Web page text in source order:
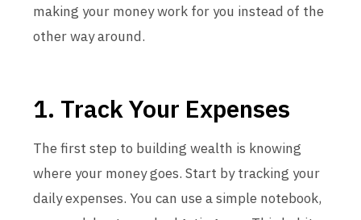
making your money work for you instead of the
other way around.
1. Track Your Expenses
The first step to building wealth is knowing
where your money goes. Start by tracking your
daily expenses. You can use a simple notebook,